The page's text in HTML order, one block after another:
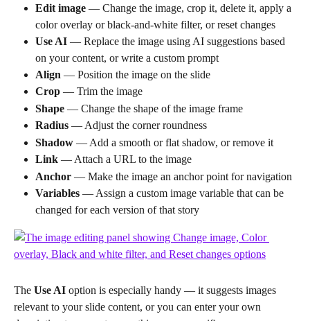
Edit image — Change the image, crop it, delete it, apply a
color overlay or black-and-white filter, or reset changes
Use AI — Replace the image using AI suggestions based
on your content, or write a custom prompt
Align — Position the image on the slide
Crop — Trim the image
Shape — Change the shape of the image frame
Radius — Adjust the corner roundness
Shadow — Add a smooth or flat shadow, or remove it
Link — Attach a URL to the image
Anchor — Make the image an anchor point for navigation
Variables — Assign a custom image variable that can be
changed for each version of that story
The Use AI option is especially handy — it suggests images
relevant to your slide content, or you can enter your own